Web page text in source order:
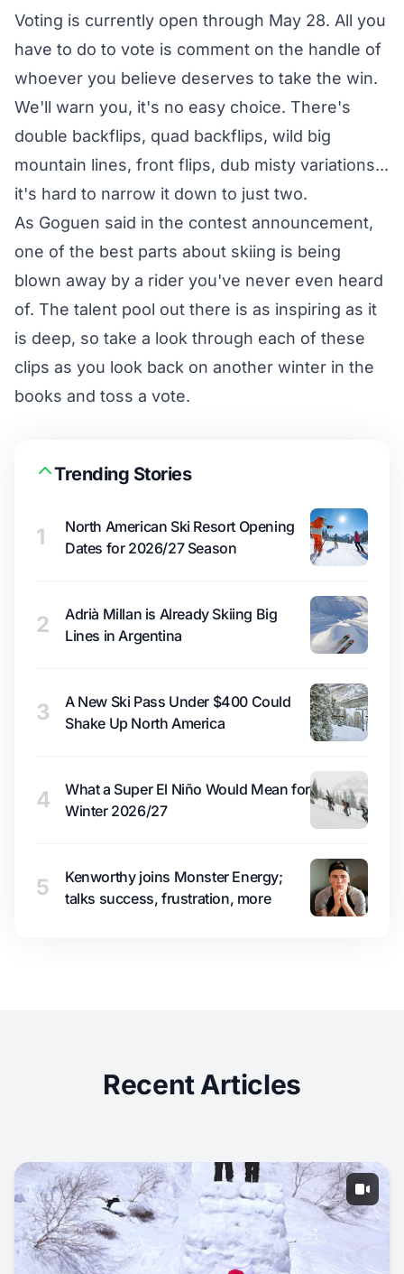
Voting is currently open through May 28. All you
have to do to vote is comment on the handle of
whoever you believe deserves to take the win.
We'll warn you, it's no easy choice. There's
double backflips, quad backflips, wild big
mountain lines, front flips, dub misty variations...
it's hard to narrow it down to just two.
As Goguen said in the contest announcement,
one of the best parts about skiing is being
blown away by a rider you've never even heard
of. The talent pool out there is as inspiring as it
is deep, so take a look through each of these
clips as you look back on another winter in the
books and toss a vote.
Trending Stories
1
North American Ski Resort Opening
Dates for 2026/27 Season
2
Adrià Millan is Already Skiing Big
Lines in Argentina
3
A New Ski Pass Under $400 Could
Shake Up North America
4
What a Super El Niño Would Mean for
Winter 2026/27
5
Kenworthy joins Monster Energy;
talks success, frustration, more
Recent Articles